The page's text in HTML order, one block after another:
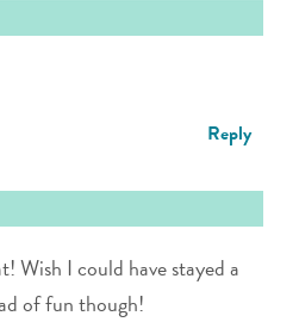
Reply
Wish I could have stayed a
of fun though!